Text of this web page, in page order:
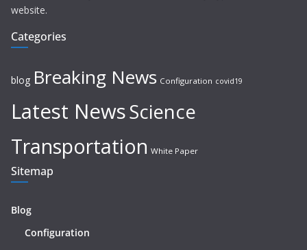
website.
Categories
blog Breaking News Configuration covid19
Latest NewsScience
Transportation White Paper
Sitemap
Blog
Configuration